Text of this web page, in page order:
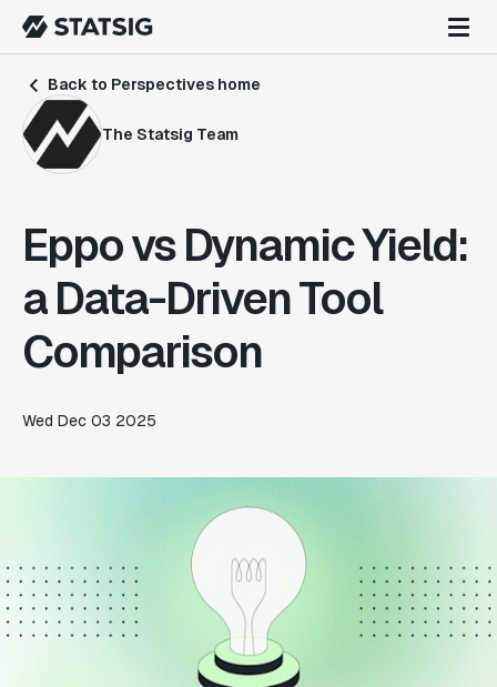
Back to Perspectives home
The Statsig Team
Eppo vs Dynamic Yield:
a Data-Driven Tool
Comparison
Wed Dec 03 2025